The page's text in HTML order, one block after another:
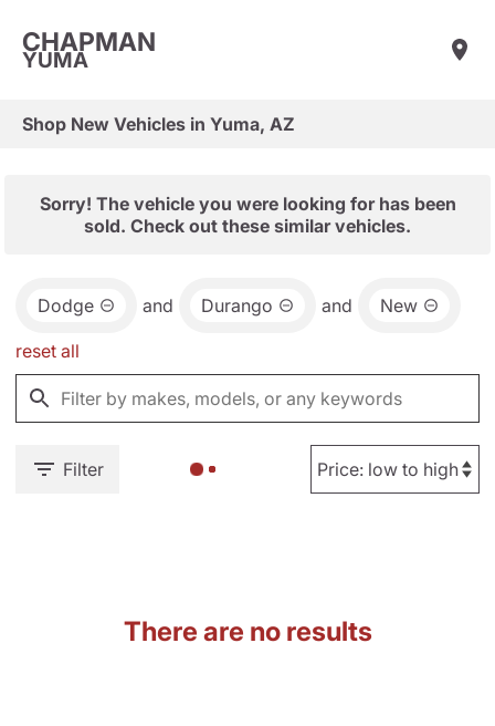
CHAPMAN
YUMA
Shop New Vehicles in Yuma, AZ
Sorry! The vehicle you were looking for has been
sold. Check out these similar vehicles.
Dodge and Durango and New
reset all
Filter
There are no results